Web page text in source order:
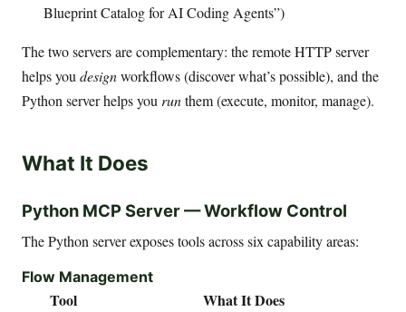
Blueprint Catalog for AI Coding Agents”)
The two servers are complementary: the remote HTTP server
helps youdesignworkflows (discover what’s possible), and the
Python server helps yourunthem (execute, monitor, manage).
What It Does
Python MCP Server — Workflow Control
The Python server exposes tools across six capability areas:
Flow Management
Tool What It Does